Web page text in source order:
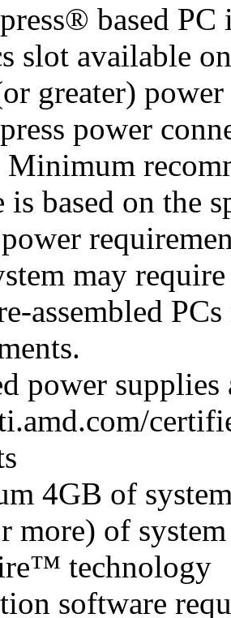
based
slot available
greater)
power
is based on the
may
assembled
power supplies
4GB of
more) of
technology
software